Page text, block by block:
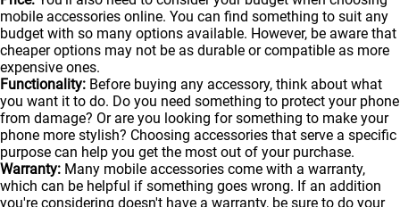
mobile accessories online. You can find something to suit any
budget with so many options available. However, be aware that
cheaper options may not be as durable or compatible as more
expensive ones.
Functionality: Before buying any accessory, think about what
you want it to do. Do you need something to protect your phone
from damage? Or are you looking for something to make your
phone more stylish? Choosing accessories that serve a specific
purpose can help you get the most out of your purchase.
Warranty: Many mobile accessories come with a warranty,
which can be helpful if something goes wrong. If an addition
you're considering doesn't have a warranty, be sure to do your